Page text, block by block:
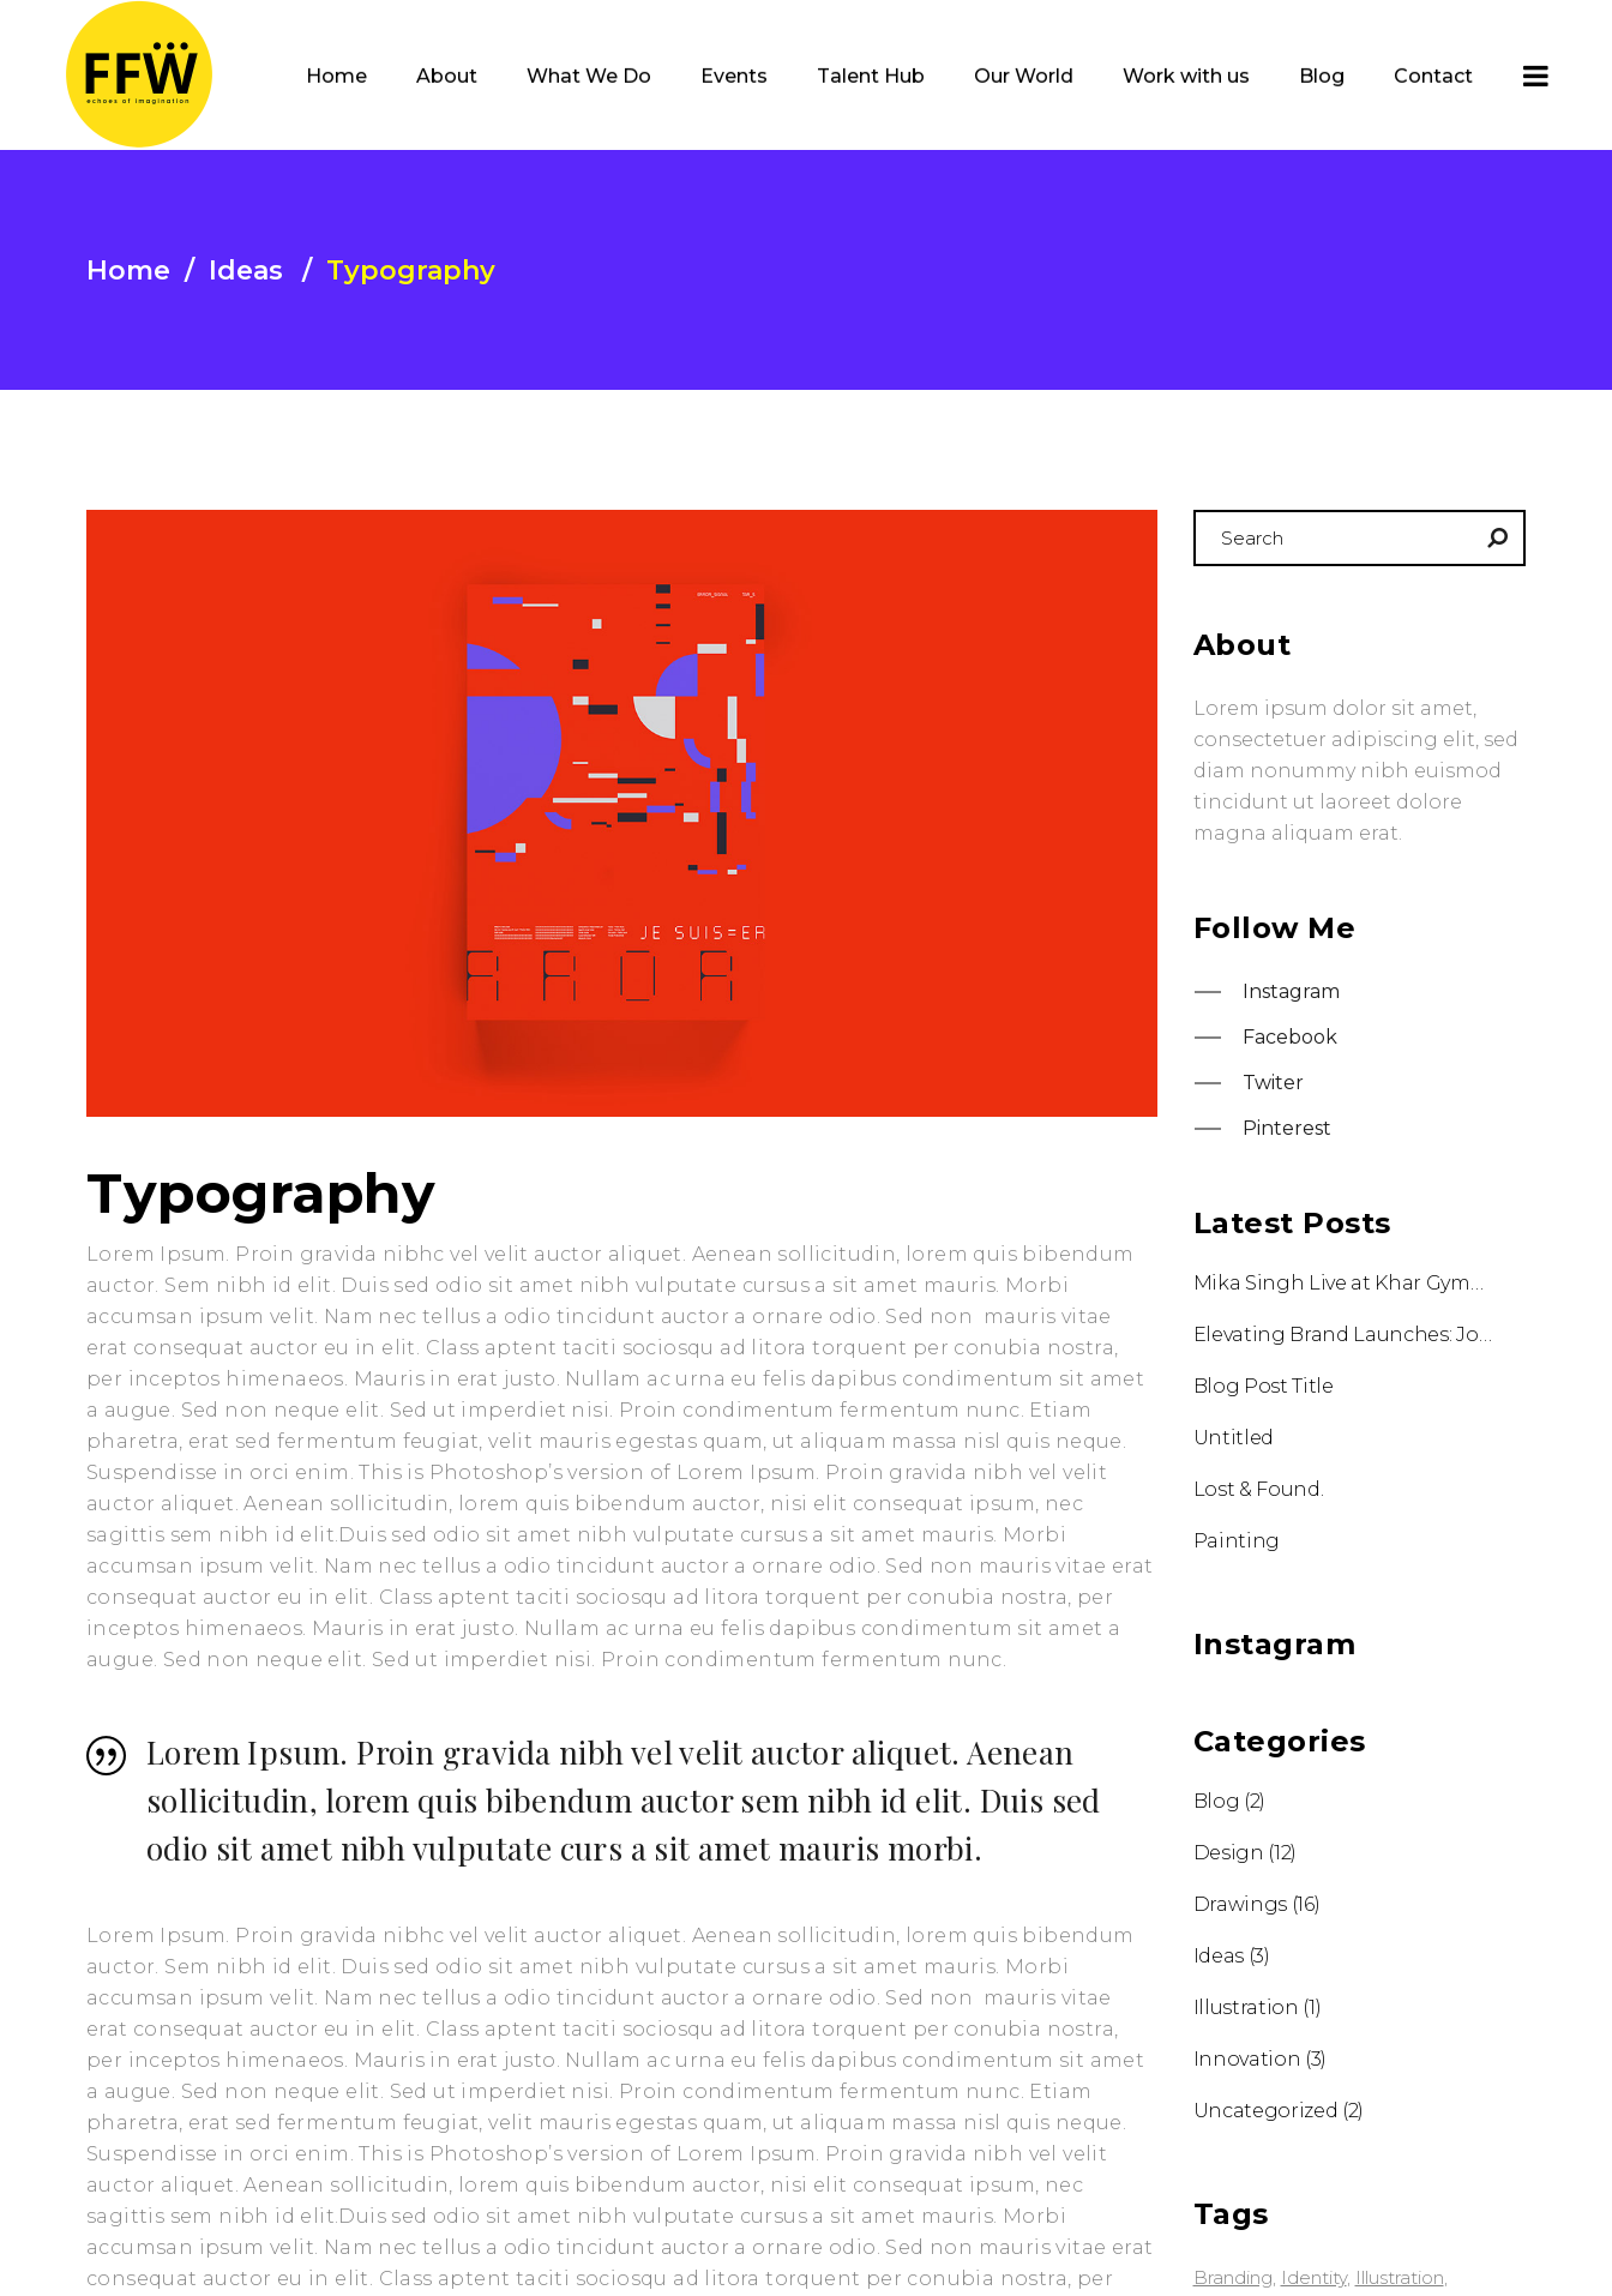
Home About What We Do Events Talent Hub Our World Work with us Blog Contact
Home / Ideas / Typography
Typography
Lorem Ipsum. Proin gravida nibhc vel velit auctor aliquet. Aenean sollicitudin, lorem quis bibendum
auctor. Sem nibh id elit. Duis sed odio sit amet nibh vulputate cursus a sit amet mauris. Morbi
accumsan ipsum velit. Nam nec tellus a odio tincidunt auctor a ornare odio. Sed non mauris vitae
erat consequat auctor eu in elit. Class aptent taciti sociosqu ad litora torquent per conubia nostra,
per inceptos himenaeos. Mauris in erat justo. Nullam ac urna eu felis dapibus condimentum sit amet
a augue. Sed non neque elit. Sed ut imperdiet nisi. Proin condimentum fermentum nunc. Etiam
pharetra, erat sed fermentum feugiat, velit mauris egestas quam, ut aliquam massa nisl quis neque.
Suspendisse in orci enim. This is Photoshop’s version of Lorem Ipsum. Proin gravida nibh vel velit
auctor aliquet. Aenean sollicitudin, lorem quis bibendum auctor, nisi elit consequat ipsum, nec
sagittis sem nibh id elit.Duis sed odio sit amet nibh vulputate cursus a sit amet mauris. Morbi
accumsan ipsum velit. Nam nec tellus a odio tincidunt auctor a ornare odio. Sed non mauris vitae erat
consequat auctor eu in elit. Class aptent taciti sociosqu ad litora torquent per conubia nostra, per
inceptos himenaeos. Mauris in erat justo. Nullam ac urna eu felis dapibus condimentum sit amet a
augue. Sed non neque elit. Sed ut imperdiet nisi. Proin condimentum fermentum nunc.
Lorem Ipsum. Proin gravida nibh vel velit auctor aliquet. Aenean
sollicitudin, lorem quis bibendum auctor sem nibh id elit. Duis sed
odio sit amet nibh vulputate curs a sit amet mauris morbi.
Lorem Ipsum. Proin gravida nibhc vel velit auctor aliquet. Aenean sollicitudin, lorem quis bibendum
auctor. Sem nibh id elit. Duis sed odio sit amet nibh vulputate cursus a sit amet mauris. Morbi
accumsan ipsum velit. Nam nec tellus a odio tincidunt auctor a ornare odio. Sed non mauris vitae
erat consequat auctor eu in elit. Class aptent taciti sociosqu ad litora torquent per conubia nostra,
per inceptos himenaeos. Mauris in erat justo. Nullam ac urna eu felis dapibus condimentum sit amet
a augue. Sed non neque elit. Sed ut imperdiet nisi. Proin condimentum fermentum nunc. Etiam
pharetra, erat sed fermentum feugiat, velit mauris egestas quam, ut aliquam massa nisl quis neque.
Suspendisse in orci enim. This is Photoshop’s version of Lorem Ipsum. Proin gravida nibh vel velit
auctor aliquet. Aenean sollicitudin, lorem quis bibendum auctor, nisi elit consequat ipsum, nec
sagittis sem nibh id elit.Duis sed odio sit amet nibh vulputate cursus a sit amet mauris. Morbi
accumsan ipsum velit. Nam nec tellus a odio tincidunt auctor a ornare odio. Sed non mauris vitae erat
consequat auctor eu in elit. Class aptent taciti sociosqu ad litora torquent per conubia nostra, per
About
Lorem ipsum dolor sit amet,
consectetuer adipiscing elit, sed
diam nonummy nibh euismod
tincidunt ut laoreet dolore
magna aliquam erat.
Follow Me
Instagram
Facebook
Twiter
Pinterest
Latest Posts
Mika Singh Live at Khar Gymkhana: A Night of Music, Energy & Unmatched Execution by Flying Frog World
Elevating Brand Launches: Johnson International Unveiled in Goa
Blog Post Title
Untitled
Lost & Found.
Painting
Instagram
Categories
Blog (2)
Design (12)
Drawings(16)
Ideas(3)
Illustration (1)
Innovation (3)
Uncategorized (2)
Tags
Branding Identity Illustration